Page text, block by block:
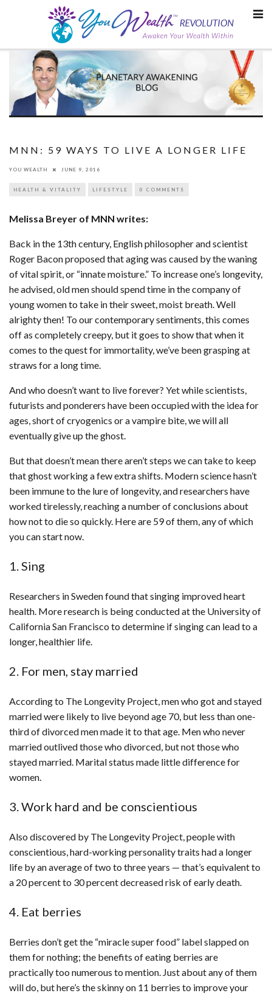
MNN: 59 WAYS TO LIVE A LONGER LIFE
YOU WEALTH JUNE 9, 2016
HEALTH & VITALITY LIFESTYLE 0 COMMENTS
Melissa Breyer of MNN writes:
Back in the 13th century, English philosopher and scientist
Roger Bacon proposed that aging was caused by the waning
of vital spirit, or “innate moisture.” To increase one’s longevity,
he advised, old men should spend time in the company of
young women to take in their sweet, moist breath. Well
alrighty then! To our contemporary sentiments, this comes
off as completely creepy, but it goes to show that when it
comes to the quest for immortality, we’ve been grasping at
straws for a long time.
And who doesn’t want to live forever? Yet while scientists,
futurists and ponderers have been occupied with the idea for
ages, short of cryogenics or a vampire bite, we will all
eventually give up the ghost.
But that doesn’t mean there aren’t steps we can take to keep
that ghost working a few extra shifts. Modern science hasn’t
been immune to the lure of longevity, and researchers have
worked tirelessly, reaching a number of conclusions about
how not to die so quickly. Here are 59 of them, any of which
you can start now.
1. Sing
Researchers in Sweden found that singing improved heart
health. More research is being conducted at the University of
California San Francisco to determine if singing can lead to a
longer, healthier life.
2. For men, stay married
According to The Longevity Project, men who got and stayed
married were likely to live beyond age 70, but less than one-
third of divorced men made it to that age. Men who never
married outlived those who divorced, but not those who
stayed married. Marital status made little difference for
women.
3. Work hard and be conscientious
Also discovered by The Longevity Project, people with
conscientious, hard-working personality traits had a longer
life by an average of two to three years — that’s equivalent to
a 20 percent to 30 percent decreased risk of early death.
4. Eat berries
Berries don’t get the “miracle super food” label slapped on
them for nothing; the benefits of eating berries are
practically too numerous to mention. Just about any of them
will do, but here’s the skinny on 11 berries to improve your